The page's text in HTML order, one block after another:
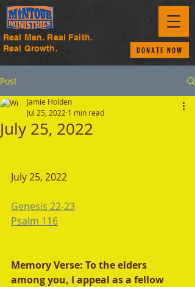
Real Men. Real Faith.
Real Growth.
DONATE NOW
Post
July 25, 2022
Jamie Holden
Jul 25, 2022 1 min read
July 25, 2022
Genesis 22-23
Psalm 116
Memory Verse: To the elders
among you, I appeal as a fellow